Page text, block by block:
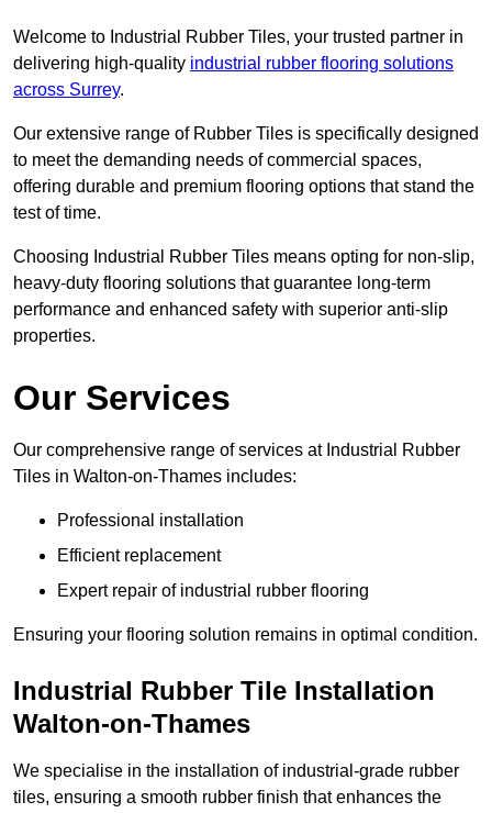
Welcome to Industrial Rubber Tiles, your trusted partner in
delivering high-quality industrial rubber flooring solutions
across Surrey.
Our extensive range of Rubber Tiles is specifically designed
to meet the demanding needs of commercial spaces,
offering durable and premium flooring options that stand the
test of time.
Choosing Industrial Rubber Tiles means opting for non-slip,
heavy-duty flooring solutions that guarantee long-term
performance and enhanced safety with superior anti-slip
properties.
Our Services
Our comprehensive range of services at Industrial Rubber
Tiles in Walton-on-Thames includes:
Professional installation
Efficient replacement
Expert repair of industrial rubber flooring
Ensuring your flooring solution remains in optimal condition.
Industrial Rubber Tile Installation
Walton-on-Thames
We specialise in the installation of industrial-grade rubber
tiles, ensuring a smooth rubber finish that enhances the